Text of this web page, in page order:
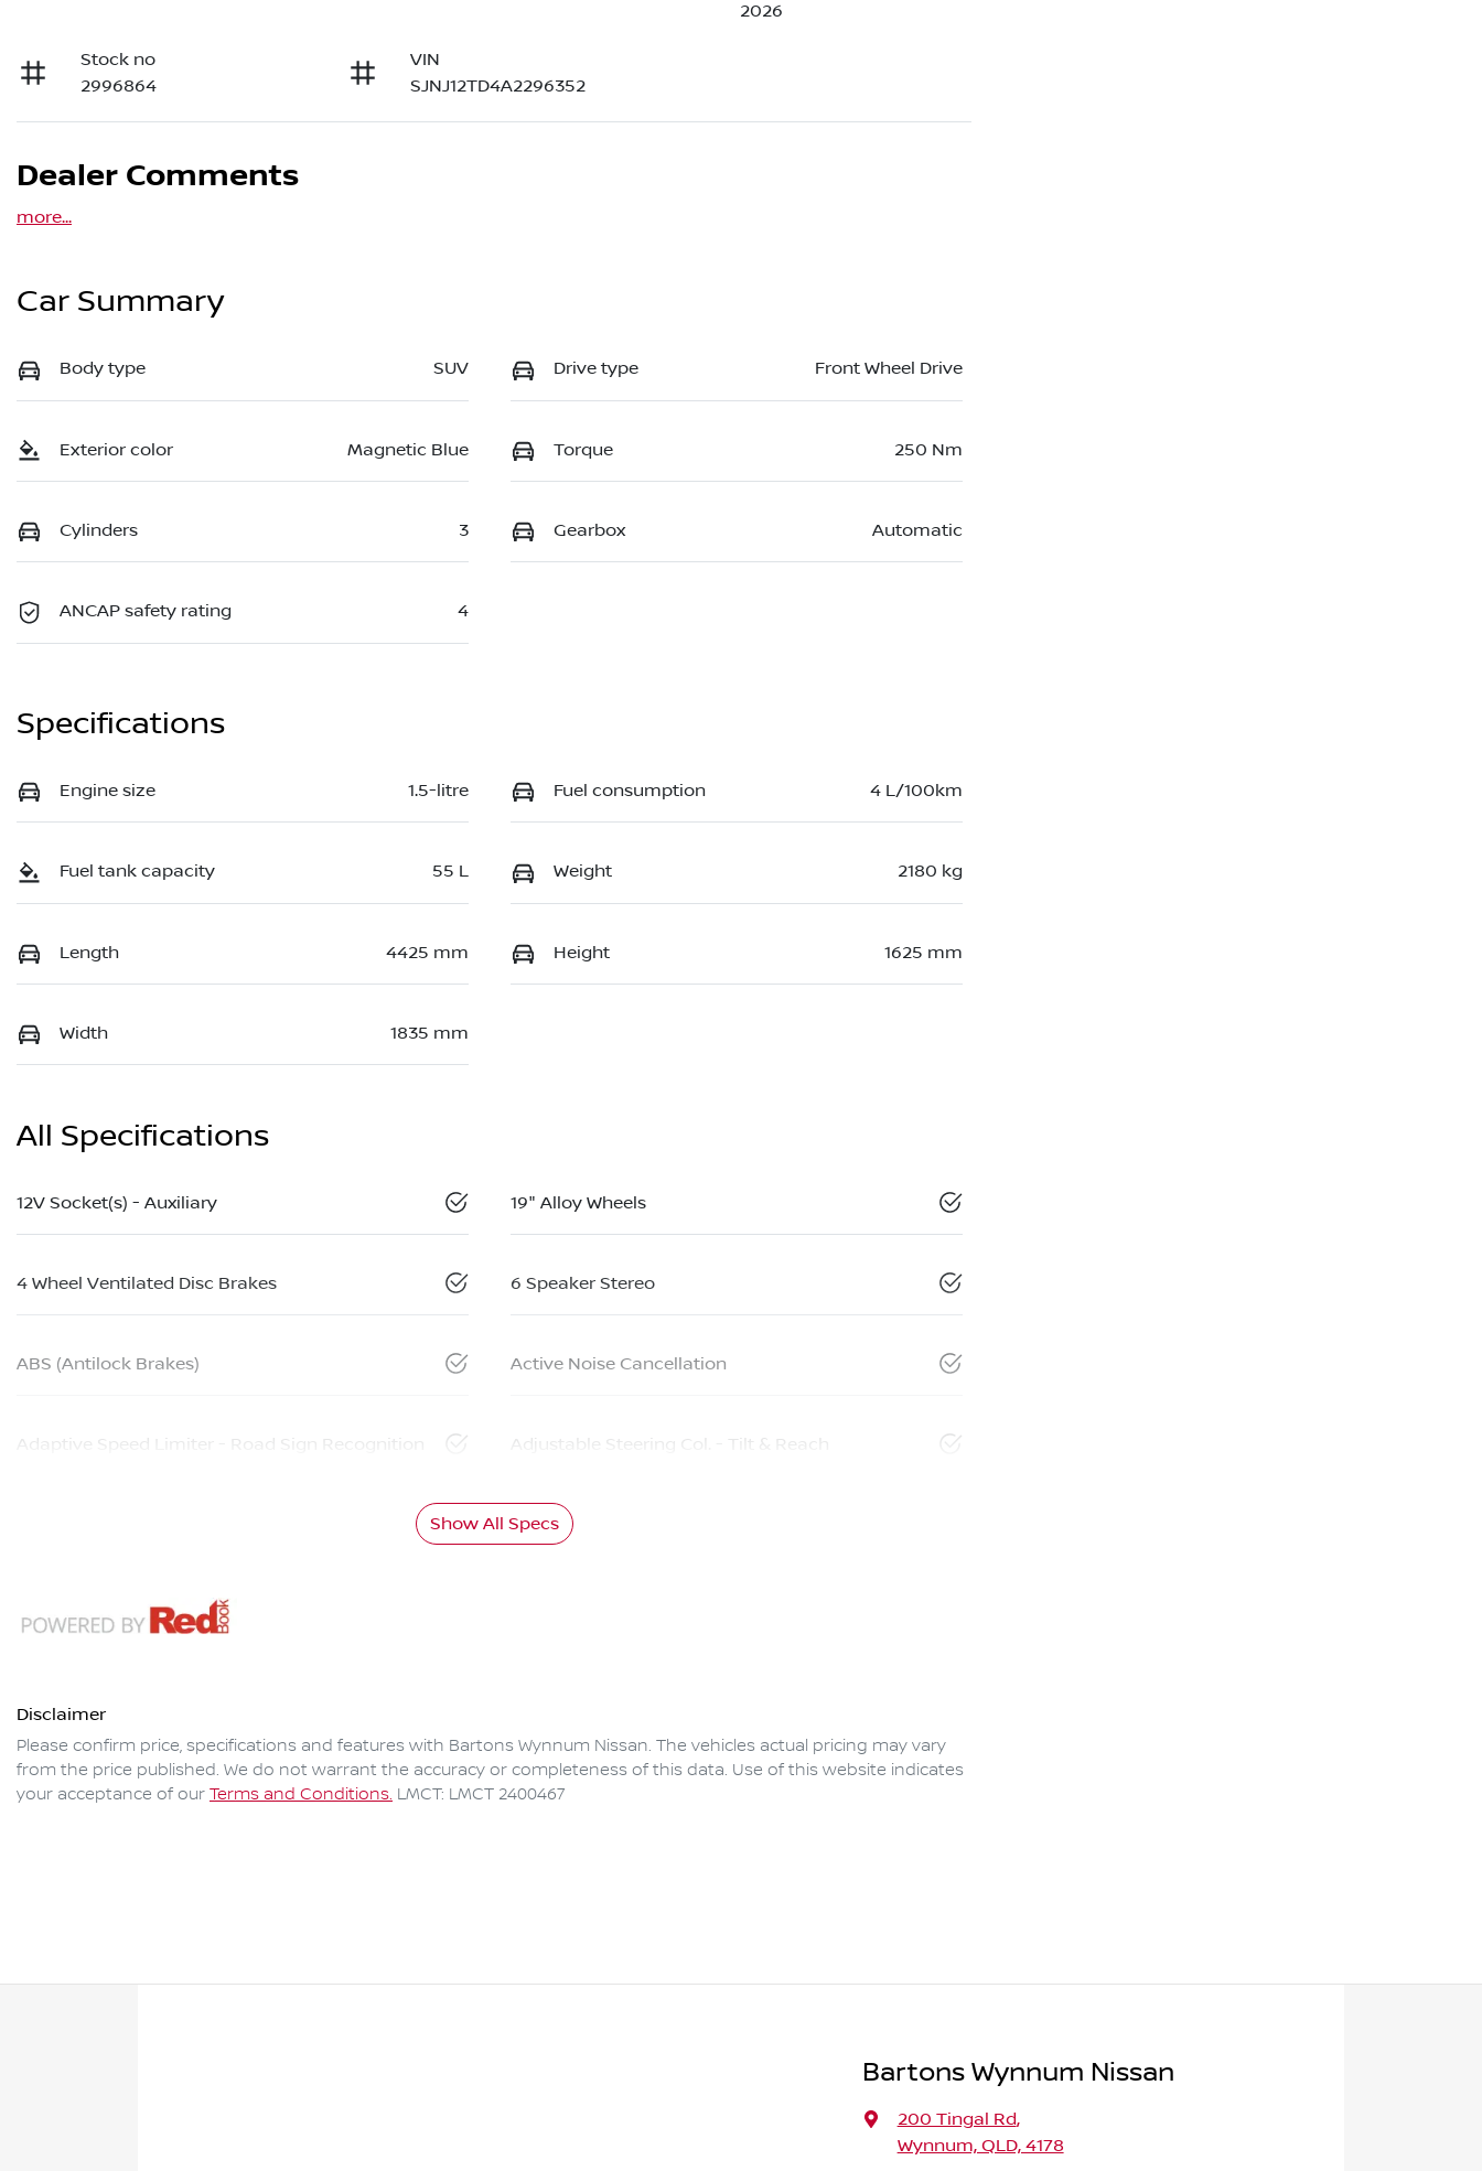
2026
Stock no
2996864
VIN
SJNJ12TD4A2296352
Dealer Comments
more...
Car Summary
Body type SUV Drive type Front Wheel Drive
Exterior color Magnetic Blue Torque 250 Nm
Cylinders 3 Gearbox Automatic
ANCAP safety rating 4
Specifications
Engine size 1.5-litre Fuel consumption 4 L/100km
Fuel tank capacity 55 L Weight 2180 kg
Length 4425 mm Height 1625 mm
Width 1835 mm
All Specifications
12V Socket(s) - Auxiliary 19" Alloy Wheels
4 Wheel Ventilated Disc Brakes 6 Speaker Stereo
ABS (Antilock Brakes) Active Noise Cancellation
Adaptive Speed Limiter - Road Sign Recognition Adjustable Steering Col. - Tilt & Reach
Show All Specs
Disclaimer
Please confirm price, specifications and features with Bartons Wynnum Nissan. The vehicles actual pricing may vary
from the price published. We do not warrant the accuracy or completeness of this data. Use of this website indicates
your acceptance of our Terms and Conditions. LMCT: LMCT 2400467
Bartons Wynnum Nissan
200 Tingal Rd,
Wynnum, QLD, 4178